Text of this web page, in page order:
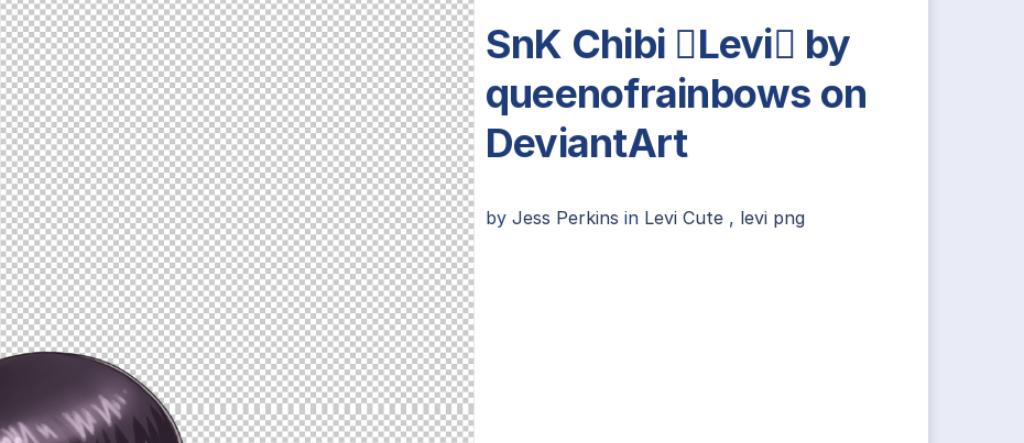
SnK Chibi Levi by
queenofrainbows on
DeviantArt
by Jess Perkins in Levi Cute, levi png